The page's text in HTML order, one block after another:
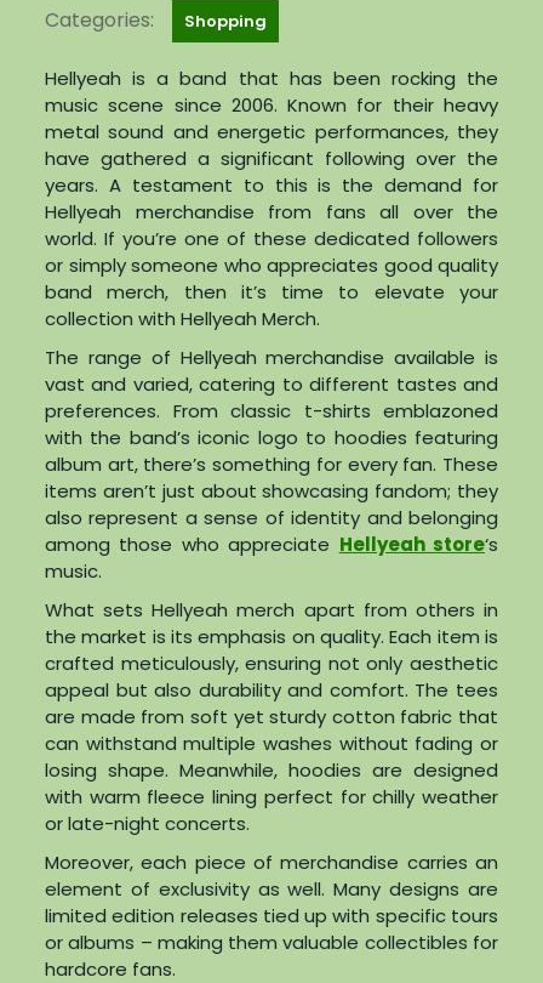
Categories: Shopping
Hellyeah is a band that has been rocking the
music scene since 2006. Known for their heavy
metal sound and energetic performances, they
have gathered a significant following over the
years. A testament to this is the demand for
Hellyeah merchandise from fans all over the
world. If you’re one of these dedicated followers
or simply someone who appreciates good quality
band merch, then it’s time to elevate your
collection with Hellyeah Merch.
The range of Hellyeah merchandise available is
vast and varied, catering to different tastes and
preferences. From classic t-shirts emblazoned
with the band’s iconic logo to hoodies featuring
album art, there’s something for every fan. These
items aren’t just about showcasing fandom; they
also represent a sense of identity and belonging
among those who appreciate Hellyeah store‘s
music.
What sets Hellyeah merch apart from others in
the market is its emphasis on quality. Each item is
crafted meticulously, ensuring not only aesthetic
appeal but also durability and comfort. The tees
are made from soft yet sturdy cotton fabric that
can withstand multiple washes without fading or
losing shape. Meanwhile, hoodies are designed
with warm fleece lining perfect for chilly weather
or late-night concerts.
Moreover, each piece of merchandise carries an
element of exclusivity as well. Many designs are
limited edition releases tied up with specific tours
or albums – making them valuable collectibles for
hardcore fans.